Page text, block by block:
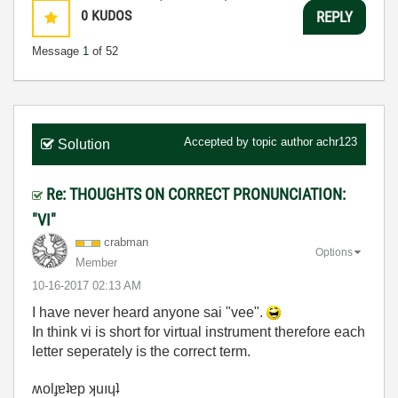
0 KUDOS
Message 1 of 52
REPLY
Solution Accepted by topic author achr123
Re: THOUGHTS ON CORRECT PRONUNCIATION:
"VI"
crabman
Member
‎10-16-2017 02:13 AM
Options
I have never heard anyone sai "vee".
In think vi is short for virtual instrument therefore each
letter seperately is the correct term.
ʍolɟɐʇɐp ʞuıɥʇ